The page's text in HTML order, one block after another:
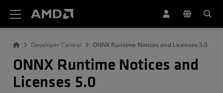
Developer Central ONNX Runtime Notices and Licenses 5.0
ONNX Runtime Notices and
Licenses 5.0